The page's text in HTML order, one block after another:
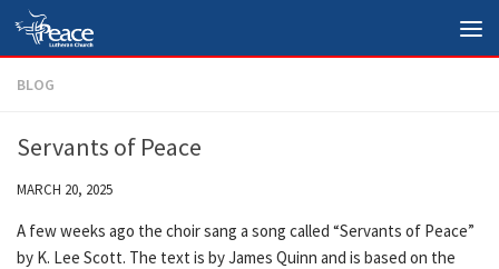
Skip to content
BLOG
Servants of Peace
MARCH 20, 2025
A few weeks ago the choir sang a song called “Servants of Peace”
by K. Lee Scott. The text is by James Quinn and is based on the